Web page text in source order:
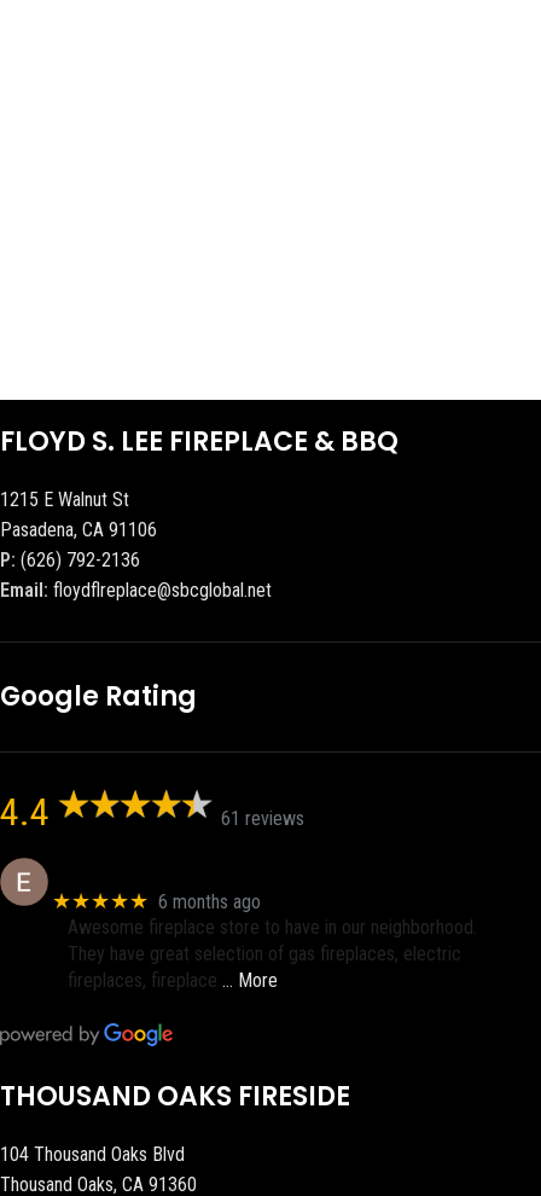
FLOYD S. LEE FIREPLACE & BBQ
1215 E Walnut St
Pasadena, CA 91106
P: (626) 792-2136
Email: floydflreplace@sbcglobal.net
Google Rating
4.4 61 reviews
★★★★★ 6 months ago
Awesome fireplace store to have in our neighborhood.
They have great selection of gas fireplaces, electric
fireplaces, fireplace … More
THOUSAND OAKS FIRESIDE
104 Thousand Oaks Blvd
Thousand Oaks, CA 91360